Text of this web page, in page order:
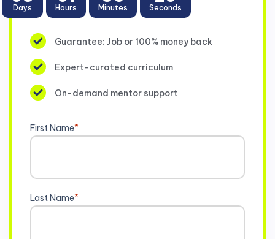
Days Hours Minutes Seconds
Guarantee: Job or 100% money back
Expert-curated curriculum
On-demand mentor support
First Name*
Last Name*